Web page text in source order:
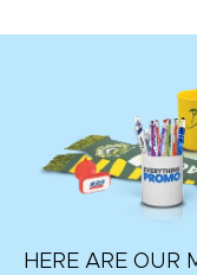
HERE ARE OUR